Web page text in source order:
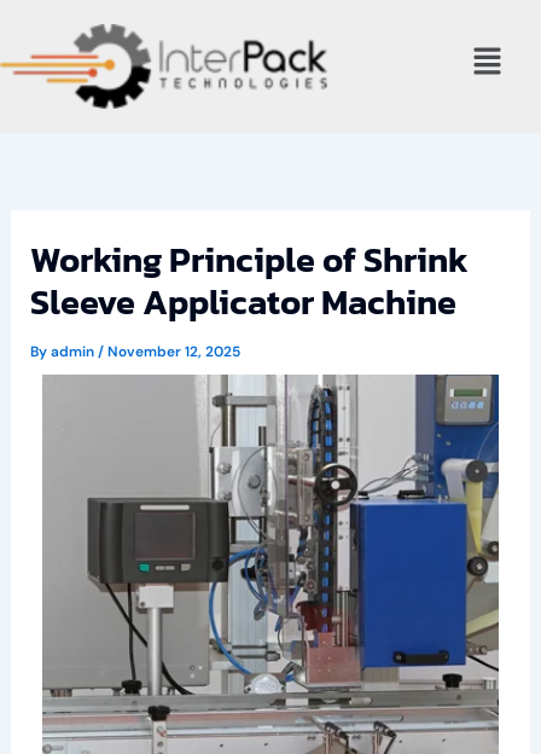
content
Menu
Working Principle of Shrink
Sleeve Applicator Machine
Byadmin/November 12, 2025